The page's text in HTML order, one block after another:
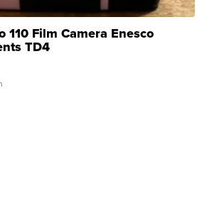
110 Film Camera Enesco
TD4